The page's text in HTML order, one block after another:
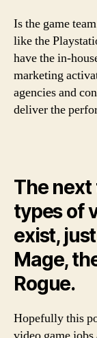
Is the game
like the
have the in-
marketing
agencies and
deliver the
The
types of
exist,
Mage,
Rogue.
Hopefully this